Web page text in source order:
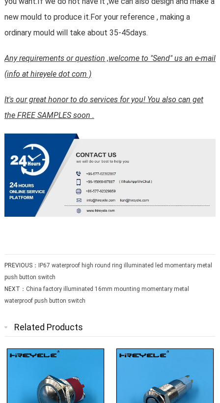
new mould to produce it.For your reference , making a
ordinary mould will take about 35-45days.
Any requirements or question ,welcome to "Send" us an e-mail
(info at hireyele dot com )
It's our great honor to do services for you! You also can get
the FREE SAMPLES soon .
PREVIOUS： IP67 waterproof high round ring illuminated led momentary metal
push button switch
NEXT： China factory illuminated 16mm mounting momentary metal
waterproof push button switch
Related Products